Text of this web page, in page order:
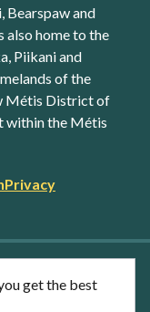
get the best
Bearspaw and
also home to the
Piikani and
of the
Métis District of
within the Métis
Privacy
Instagram